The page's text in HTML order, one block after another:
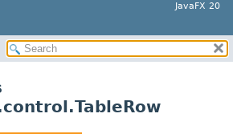
JavaFX 20